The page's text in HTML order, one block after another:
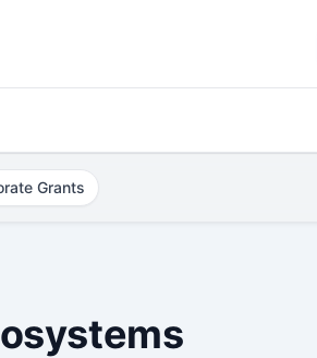
Grants